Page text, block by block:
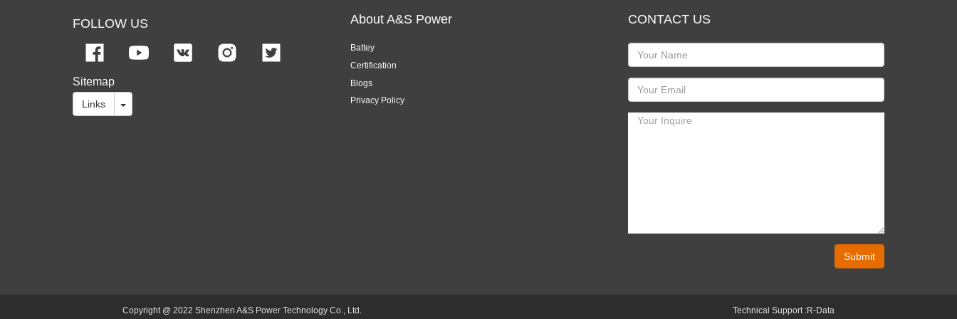
FOLLOW US
Sitemap
Links
About A&S Power
Battey
Certification
Blogs
Privacy Policy
CONTACT US
Submit
Copyright @ 2022 Shenzhen A&S Power Technology Co., Ltd. Technical Support :R-Data